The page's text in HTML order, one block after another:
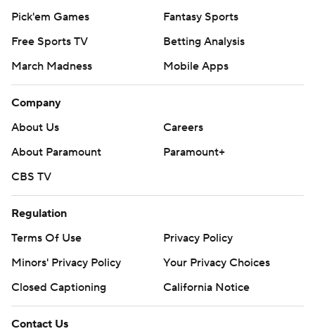
Pick'em Games
Fantasy Sports
Free Sports TV
Betting Analysis
March Madness
Mobile Apps
Company
About Us
Careers
About Paramount
Paramount+
CBS TV
Regulation
Terms Of Use
Privacy Policy
Minors' Privacy Policy
Your Privacy Choices
Closed Captioning
California Notice
Contact Us